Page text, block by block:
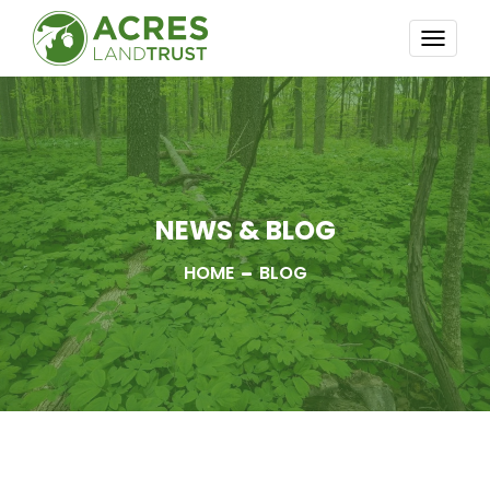
NEWS & BLOG
HOME BLOG